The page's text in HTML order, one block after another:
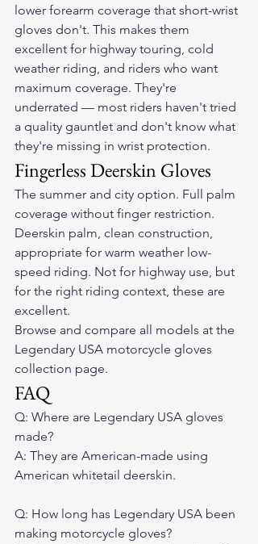
lower forearm coverage that short-wrist
gloves don't. This makes them
excellent for highway touring, cold
weather riding, and riders who want
maximum coverage. They're
underrated — most riders haven't tried
a quality gauntlet and don't know what
they're missing in wrist protection.
Fingerless Deerskin Gloves
The summer and city option. Full palm
coverage without finger restriction.
Deerskin palm, clean construction,
appropriate for warm weather low-
speed riding. Not for highway use, but
for the right riding context, these are
excellent.
Browse and compare all models at the
Legendary USA motorcycle gloves
collection page.
FAQ
Q: Where are Legendary USA gloves
made?
A: They are American-made using
American whitetail deerskin.
Q: How long has Legendary USA been
making motorcycle gloves?